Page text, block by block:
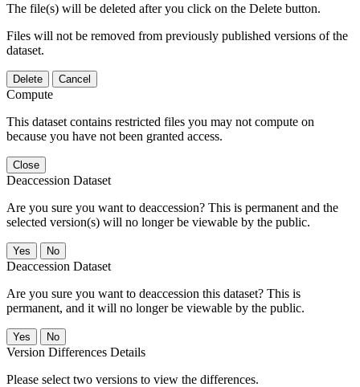
The file(s) will be deleted after you click on the Delete button.
Files will not be removed from previously published versions of the
dataset.
Delete Cancel
Compute
This dataset contains restricted files you may not compute on
because you have not been granted access.
Close
Deaccession Dataset
Are you sure you want to deaccession? This is permanent and the
selected version(s) will no longer be viewable by the public.
No
Deaccession Dataset
Are you sure you want to deaccession this dataset? This is
permanent, and it will no longer be viewable by the public.
No
Version Differences Details
Please select two versions to view the differences.